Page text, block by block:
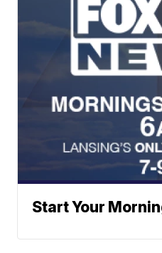
Start Your